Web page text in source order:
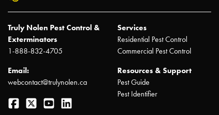
Truly Nolen Pest Control &
Exterminators
1-888-832-4705
Email:
webcontact@trulynolen.ca
Facebook
Twitter YouTube
Services
Residential Pest Control
Commercial Pest Control
Resources & Support
Pest Guide
Pest Identifier